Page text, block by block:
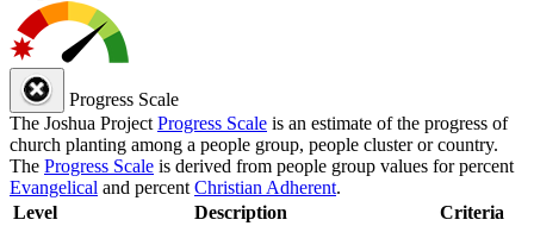
Progress Scale
The Joshua Project Progress Scale is an estimate of the progress of
church planting among a people group, people cluster or country.
The Progress Scale is derived from people group values for percent
Evangelical and percent Christian Adherent.
Level
Description Criteria